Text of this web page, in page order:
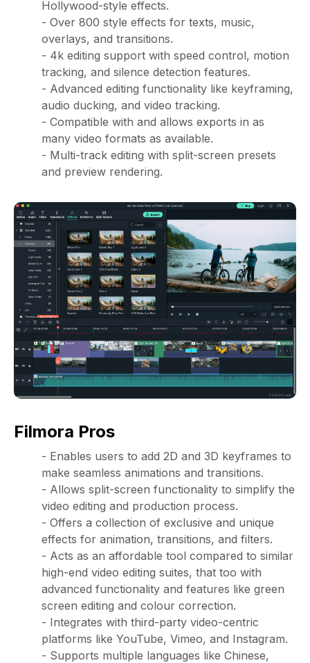
Hollywood-style effects.
- Over 800 style effects for texts, music,
overlays, and transitions.
- 4k editing support with speed control, motion
tracking, and silence detection features.
- Advanced editing functionality like keyframing,
audio ducking, and video tracking.
- Compatible with and allows exports in as
many video formats as available.
- Multi-track editing with split-screen presets
and preview rendering.
Filmora Pros
- Enables users to add 2D and 3D keyframes to
make seamless animations and transitions.
- Allows split-screen functionality to simplify the
video editing and production process.
- Offers a collection of exclusive and unique
effects for animation, transitions, and filters.
- Acts as an affordable tool compared to similar
high-end video editing suites, that too with
advanced functionality and features like green
screen editing and colour correction.
- Integrates with third-party video-centric
platforms like YouTube, Vimeo, and Instagram.
- Supports multiple languages like Chinese,